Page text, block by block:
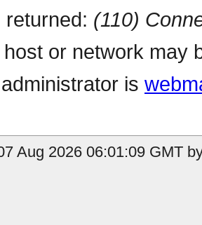
(110)
or network may
is
Aug 2026 06:01:09 GMT